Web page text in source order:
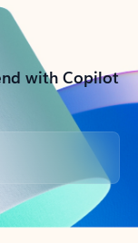
with Copilot